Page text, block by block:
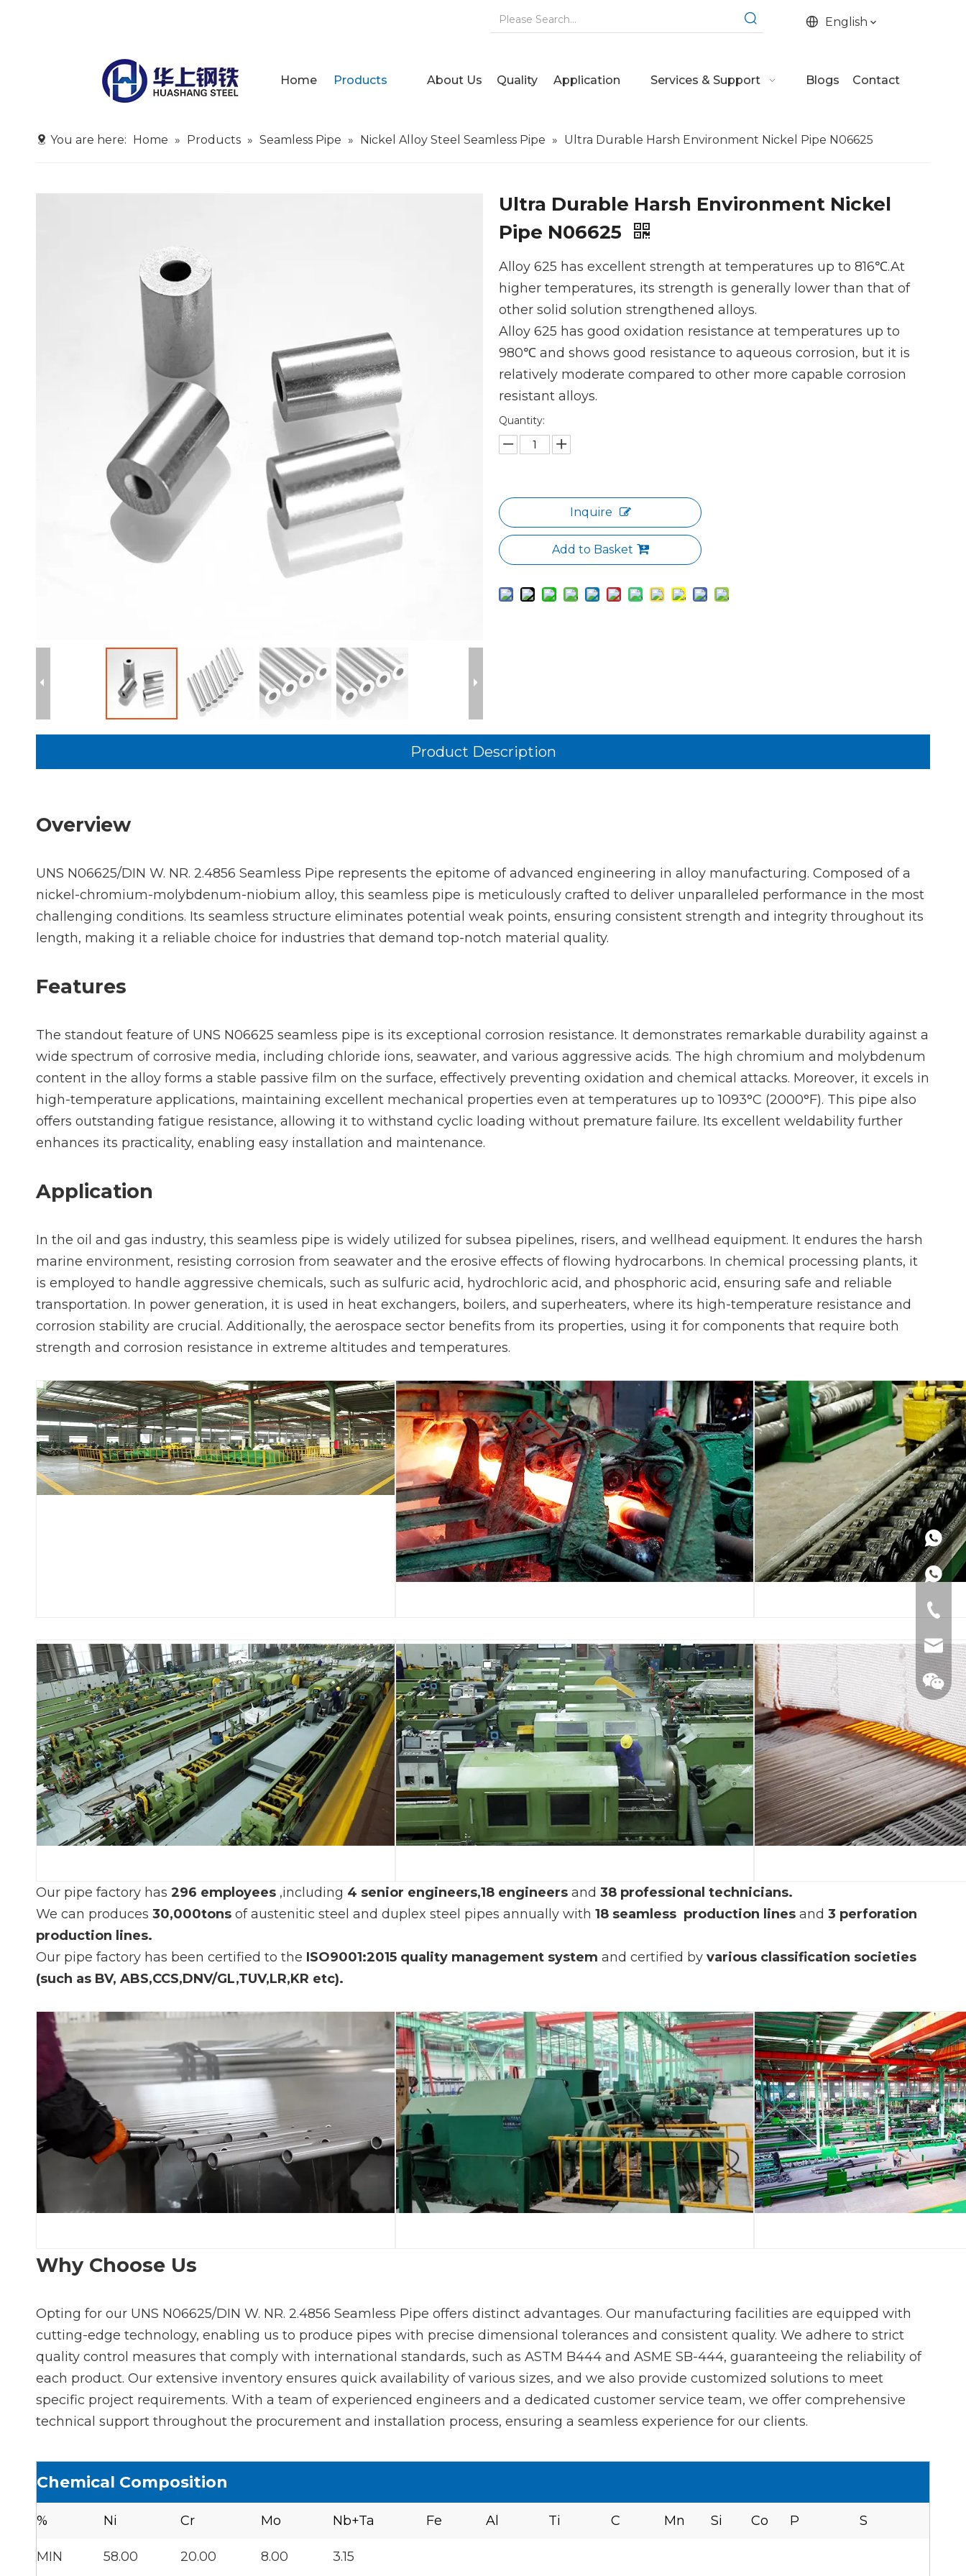
English
Home Products About Us Quality Application Services & Support Blogs Contact
You are here: Home » Products » Seamless Pipe » Nickel Alloy Steel Seamless Pipe » Ultra Durable Harsh Environment Nickel Pipe N06625
Ultra Durable Harsh Environment Nickel
Pipe N06625
Alloy 625 has excellent strength at temperatures up to 816℃.At
higher temperatures, its strength is generally lower than that of
other solid solution strengthened alloys.
Alloy 625 has good oxidation resistance at temperatures up to
980℃ and shows good resistance to aqueous corrosion, but it is
relatively moderate compared to other more capable corrosion
resistant alloys.
Quantity:
Inquire
Add to Basket
Product Description
Overview
UNS N06625/DIN W. NR. 2.4856 Seamless Pipe represents the epitome of advanced engineering in alloy manufacturing. Composed of a
nickel-chromium-molybdenum-niobium alloy, this seamless pipe is meticulously crafted to deliver unparalleled performance in the most
challenging conditions. Its seamless structure eliminates potential weak points, ensuring consistent strength and integrity throughout its
length, making it a reliable choice for industries that demand top-notch material quality.
Features
The standout feature of UNS N06625 seamless pipe is its exceptional corrosion resistance. It demonstrates remarkable durability against a
wide spectrum of corrosive media, including chloride ions, seawater, and various aggressive acids. The high chromium and molybdenum
content in the alloy forms a stable passive film on the surface, effectively preventing oxidation and chemical attacks. Moreover, it excels in
high-temperature applications, maintaining excellent mechanical properties even at temperatures up to 1093°C (2000°F). This pipe also
offers outstanding fatigue resistance, allowing it to withstand cyclic loading without premature failure. Its excellent weldability further
enhances its practicality, enabling easy installation and maintenance.
Application
In the oil and gas industry, this seamless pipe is widely utilized for subsea pipelines, risers, and wellhead equipment. It endures the harsh
marine environment, resisting corrosion from seawater and the erosive effects of flowing hydrocarbons. In chemical processing plants, it
is employed to handle aggressive chemicals, such as sulfuric acid, hydrochloric acid, and phosphoric acid, ensuring safe and reliable
transportation. In power generation, it is used in heat exchangers, boilers, and superheaters, where its high-temperature resistance and
corrosion stability are crucial. Additionally, the aerospace sector benefits from its properties, using it for components that require both
strength and corrosion resistance in extreme altitudes and temperatures.
Our pipe factory has 296 employees ,including 4 senior engineers,18 engineers and 38 professional technicians.
We can produces 30,000tons of austenitic steel and duplex steel pipes annually with 18 seamless production lines and 3 perforation
production lines.
Our pipe factory has been certified to the ISO9001:2015 quality management system and certified by various classification societies
(such as BV, ABS,CCS,DNV/GL,TUV,LR,KR etc).
Why Choose Us
Opting for our UNS N06625/DIN W. NR. 2.4856 Seamless Pipe offers distinct advantages. Our manufacturing facilities are equipped with
cutting-edge technology, enabling us to produce pipes with precise dimensional tolerances and consistent quality. We adhere to strict
quality control measures that comply with international standards, such as ASTM B444 and ASME SB-444, guaranteeing the reliability of
each product. Our extensive inventory ensures quick availability of various sizes, and we also provide customized solutions to meet
specific project requirements. With a team of experienced engineers and a dedicated customer service team, we offer comprehensive
technical support throughout the procurement and installation process, ensuring a seamless experience for our clients.
Chemical Composition
% Ni Cr Mo Nb+Ta Fe Al Ti C Mn Si Co P S
MIN 58.00 20.00 8.00 3.15
+86-
+86-
+86-